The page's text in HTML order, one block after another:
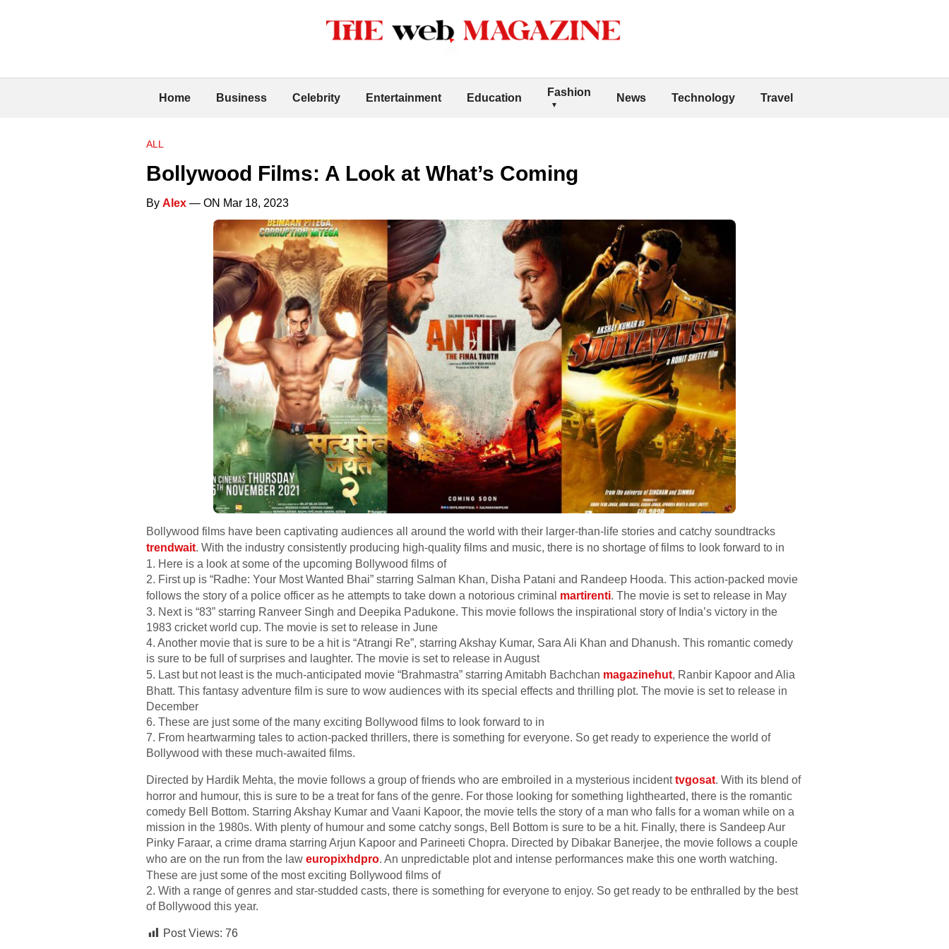
Home Business Celebrity Entertainment Education Fashion News Technology Travel
ALL
Bollywood Films: A Look at What’s Coming
By Alex — ON Mar 18, 2023
Bollywood films have been captivating audiences all around the world with their larger-than-life stories and catchy soundtracks
trendwait. With the industry consistently producing high-quality films and music, there is no shortage of films to look forward to in
1. Here is a look at some of the upcoming Bollywood films of
2. First up is “Radhe: Your Most Wanted Bhai” starring Salman Khan, Disha Patani and Randeep Hooda. This action-packed movie
follows the story of a police officer as he attempts to take down a notorious criminal martirenti. The movie is set to release in May
3. Next is “83” starring Ranveer Singh and Deepika Padukone. This movie follows the inspirational story of India’s victory in the
1983 cricket world cup. The movie is set to release in June
4. Another movie that is sure to be a hit is “Atrangi Re”, starring Akshay Kumar, Sara Ali Khan and Dhanush. This romantic comedy
is sure to be full of surprises and laughter. The movie is set to release in August
5. Last but not least is the much-anticipated movie “Brahmastra” starring Amitabh Bachchan magazinehut, Ranbir Kapoor and Alia
Bhatt. This fantasy adventure film is sure to wow audiences with its special effects and thrilling plot. The movie is set to release in
December
6. These are just some of the many exciting Bollywood films to look forward to in
7. From heartwarming tales to action-packed thrillers, there is something for everyone. So get ready to experience the world of
Bollywood with these much-awaited films.
Directed by Hardik Mehta, the movie follows a group of friends who are embroiled in a mysterious incidenttvgosat. With its blend of
horror and humour, this is sure to be a treat for fans of the genre. For those looking for something lighthearted, there is the romantic
comedy Bell Bottom. Starring Akshay Kumar and Vaani Kapoor, the movie tells the story of a man who falls for a woman while on a
mission in the 1980s. With plenty of humour and some catchy songs, Bell Bottom is sure to be a hit. Finally, there is Sandeep Aur
Pinky Faraar, a crime drama starring Arjun Kapoor and Parineeti Chopra. Directed by Dibakar Banerjee, the movie follows a couple
who are on the run from the law europixhdpro. An unpredictable plot and intense performances make this one worth watching.
These are just some of the most exciting Bollywood films of
2. With a range of genres and star-studded casts, there is something for everyone to enjoy. So get ready to be enthralled by the best
of Bollywood this year.
Post Views: 76